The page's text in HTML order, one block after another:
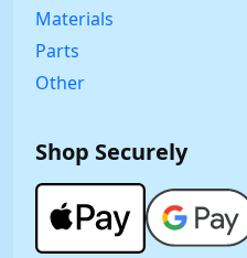
Materials
Parts
Other
Shop Securely